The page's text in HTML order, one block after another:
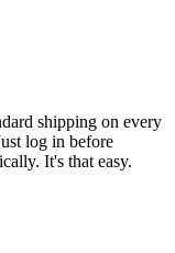
shipping on every
log in before
It's that easy.